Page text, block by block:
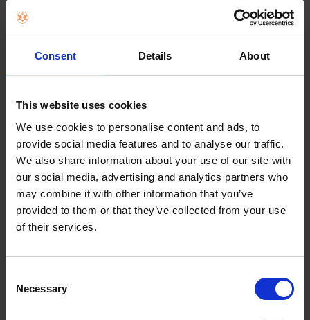
Consent Details About
This website uses cookies
We use cookies to personalise content and ads, to
provide social media features and to analyse our traffic.
We also share information about your use of our site with
our social media, advertising and analytics partners who
may combine it with other information that you’ve
provided to them or that they’ve collected from your use
of their services.
Selection
Necessary
And, Symmetry Series is easy to remove and
install. Which is great because with all of the
colors, you need more than just one.
Key Features
DROP+ | 3X as many drops as military standard
(MIL-STD-810G 516.8)
Lasting antimicrobial technology helps protect
case exterior against many common bacteria*
*It does not pro your screen
Case is infused with silver-based additive that
continually blocks microbial growth
Made with 50% recycled plastic
Durable protection shields against drops, bumps